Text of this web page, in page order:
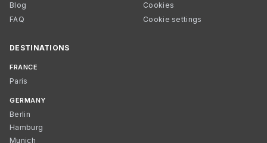
Blog
FAQ
Cookies
Cookie settings
DESTINATIONS
FRANCE
Paris
GERMANY
Berlin
Hamburg
Munich